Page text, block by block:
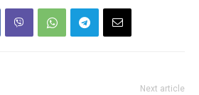
Next article